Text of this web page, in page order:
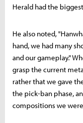
Herald had the
He also noted,
hand, we had many
and our gameplay."
grasp the current
rather that we gave
the pick-ban phase,
compositions we